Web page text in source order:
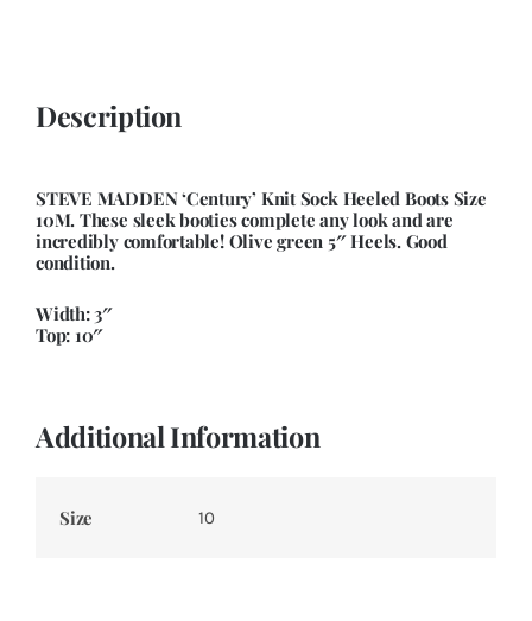
Description
STEVE MADDEN ‘Century’ Knit Sock Heeled Boots Size
10M. These sleek booties complete any look and are
incredibly comfortable! Olive green 5″ Heels. Good
condition.
Width: 3″
Top: 10″
Additional Information
Size 10